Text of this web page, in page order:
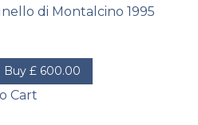
di Montalcino 1995
Buy £ 600.00
Cart